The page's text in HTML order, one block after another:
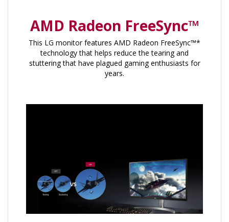
AMD Radeon FreeSync™
This LG monitor features AMD Radeon FreeSync™*
technology that helps reduce the tearing and
stuttering that have plagued gaming enthusiasts for
years.